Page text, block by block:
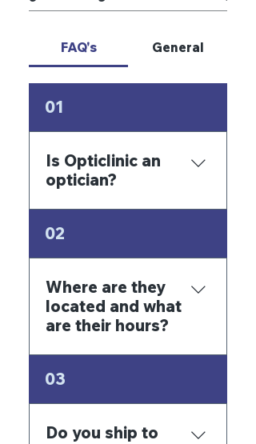
FAQ's General
01
Is Opticlinic an
optician?
Yes, we are an
Optometry Clinic in
Panama.
02
Where are they
located and what
are their hours?
San Fernando offices,
South Tower, 2nd floor,
offices 2 and 3. The
building in front of the
03
Do you ship to